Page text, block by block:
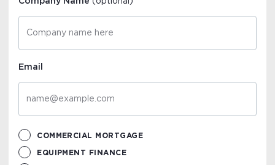
Email
COMMERCIAL MORTGAGE
EQUIPMENT FINANCE